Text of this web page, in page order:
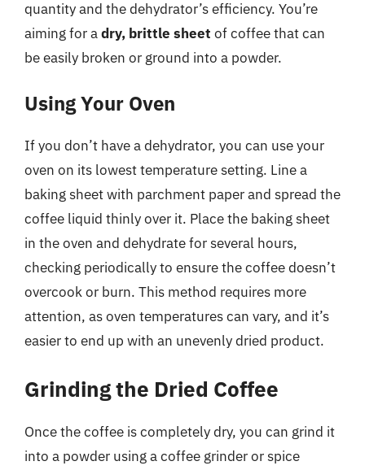
quantity and the dehydrator’s efficiency. You’re
aiming for adry, brittle sheet of coffee that can
be easily broken or ground into a powder.
Using Your Oven
If you don’t have a dehydrator, you can use your
oven on its lowest temperature setting. Line a
baking sheet with parchment paper and spread the
coffee liquid thinly over it. Place the baking sheet
in the oven and dehydrate for several hours,
checking periodically to ensure the coffee doesn’t
overcook or burn. This method requires more
attention, as oven temperatures can vary, and it’s
easier to end up with an unevenly dried product.
Grinding the Dried Coffee
Once the coffee is completely dry, you can grind it
into a powder using a coffee grinder or spice